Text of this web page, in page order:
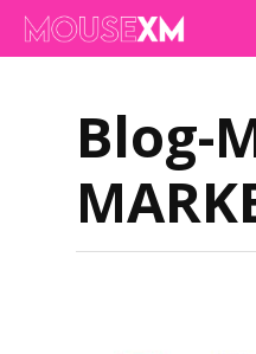
Skip
main
Blog-